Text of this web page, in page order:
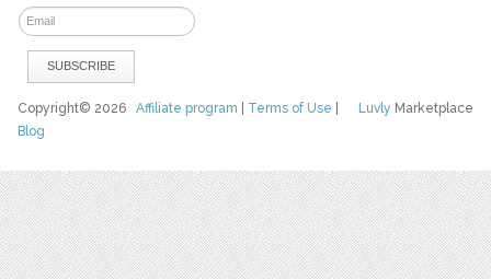
Luvly Marketplace
Copyright© 2026Affiliate program Terms of Use
Blog